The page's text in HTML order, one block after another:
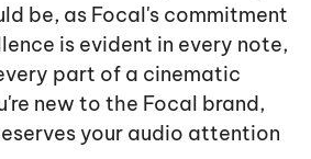
be, as Focal's commitment
is evident in every note,
part of a cinematic
new to the Focal brand,
your audio attention